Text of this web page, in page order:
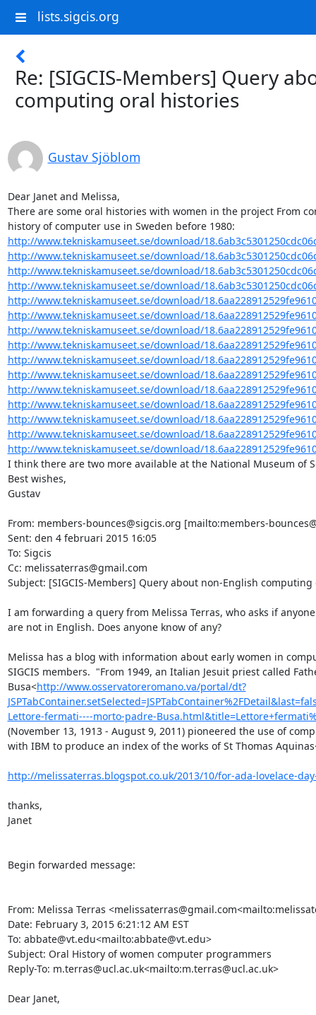
lists.sigcis.org
Re: [SIGCIS-Members] Query
computing oral histories
Gustav Sjöblom
Dear Janet and Melissa,
There are some oral histories with women in the project From
http://www.tekniskamuseet.se/download/
http://www.tekniskamuseet.se/download/
http://www.tekniskamuseet.se/download/
http://www.tekniskamuseet.se/download/
http://www.tekniskamuseet.se/download/
http://www.tekniskamuseet.se/download/
http://www.tekniskamuseet.se/download/
http://www.tekniskamuseet.se/download/
http://www.tekniskamuseet.se/download/
http://www.tekniskamuseet.se/download/
http://www.tekniskamuseet.se/download/
http://www.tekniskamuseet.se/download/
http://www.tekniskamuseet.se/download/
http://www.tekniskamuseet.se/download/
http://www.tekniskamuseet.se/download/
I think there are two more available at the National Museum of
Best wishes,
Gustav
From: members-bounces@sigcis.org [mailto:members-
Sent: den 4 februari 2015 16:05
To: Sigcis
Cc: melissaterras@gmail.com
Subject: [SIGCIS-Members] Query about non-English
I am forwarding a query from Melissa Terras, who asks if
are not in English. Does anyone know of any?
Melissa has a blog with information about early women in
SIGCIS members.  "From 1949, an Italian Jesuit priest called
Busa<http://www.osservatoreromano.va/portal/dt?
Lettore-fermati----morto-padre-
(November 13, 1913 - August 9, 2011) pioneered the use of
with IBM to produce an index of the works of St Thomas
http://melissaterras.blogspot.co.uk/2013/10/for-ada-lovelace-
thanks,
Janet
Begin forwarded message:
From: Melissa Terras
Date: February 3, 2015 6:21:12 AM EST
To: abbate@vt.edu<mailto:abbate@vt.edu>
Subject: Oral History of women computer programmers
Reply-To: m.terras@ucl.ac.uk<mailto:m.terras@ucl.ac.uk>
Dear Janet,